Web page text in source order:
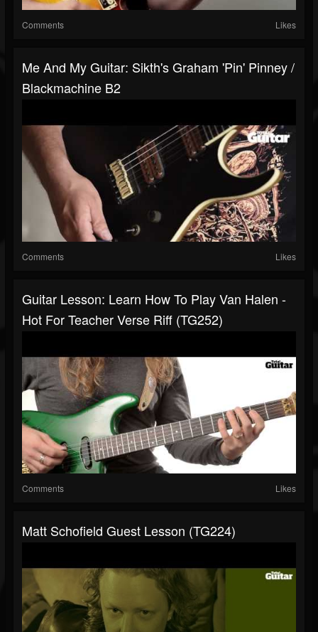
Comments Likes
Me And My Guitar: Sikth's Graham 'Pin' Pinney /
Blackmachine B2
Comments Likes
Guitar Lesson: Learn How To Play Van Halen -
Hot For Teacher Verse Riff (TG252)
Comments Likes
Matt Schofield Guest Lesson (TG224)